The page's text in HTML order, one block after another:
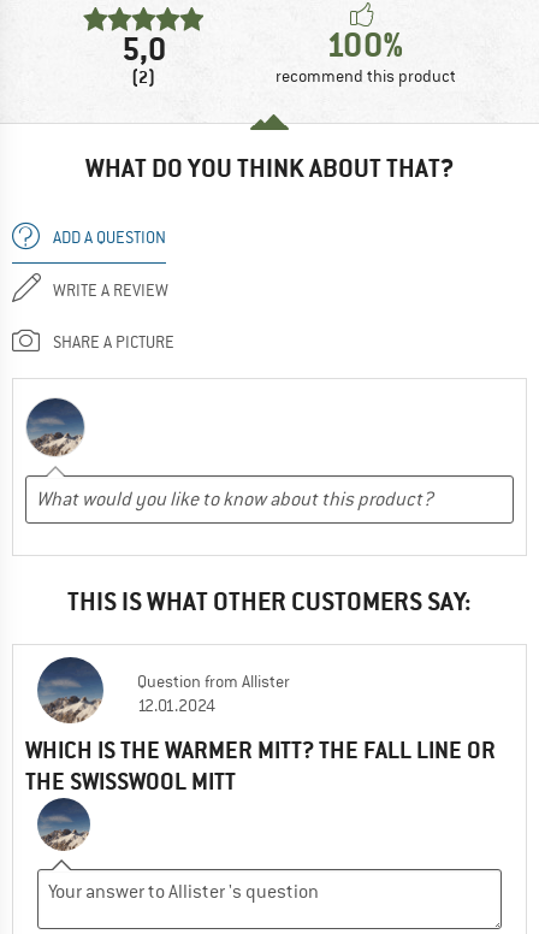
5,0
(2)
100%
recommend this product
WHAT DO YOU THINK ABOUT THAT?
ADD A QUESTION
WRITE A REVIEW
SHARE A PICTURE
THIS IS WHAT OTHER CUSTOMERS SAY:
Question from Allister
12.01.2024
WHICH IS THE WARMER MITT? THE FALL LINE OR
THE SWISSWOOL MITT